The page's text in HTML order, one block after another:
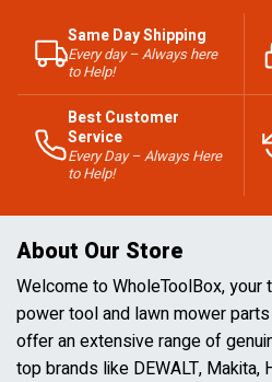
Same Day Shipping
Every day – Always here
to Help!
Best Customer
Service
Every Day – Always Here
to Help!
About Our Store
Welcome to WholeToolBox,
power tool and lawn mower
offer an extensive range of
top brands like DEWALT, Makita,